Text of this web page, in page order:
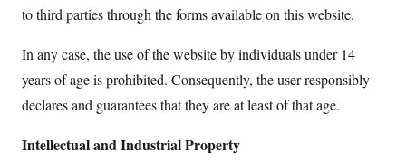
to third parties through the forms available on this website.
In any case, the use of the website by individuals under 14
years of age is prohibited. Consequently, the user responsibly
declares and guarantees that they are at least of that age.
Intellectual and Industrial Property